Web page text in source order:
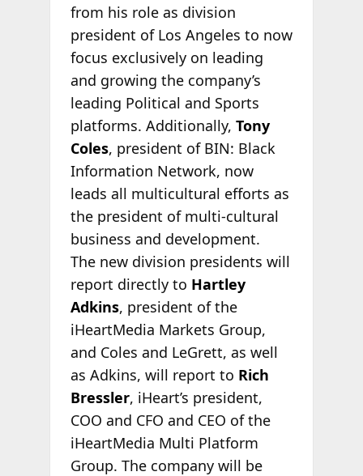
from his role as division
president of Los Angeles to now
focus exclusively on leading
and growing the company’s
leading Political and Sports
platforms. Additionally, Tony
Coles, president of BIN: Black
Information Network, now
leads all multicultural efforts as
the president of multi-cultural
business and development.
The new division presidents will
report directly to Hartley
Adkins, president of the
iHeartMedia Markets Group,
and Coles and LeGrett, as well
as Adkins, will report to Rich
Bressler, iHeart’s president,
COO and CFO and CEO of the
iHeartMedia Multi Platform
Group. The company will be